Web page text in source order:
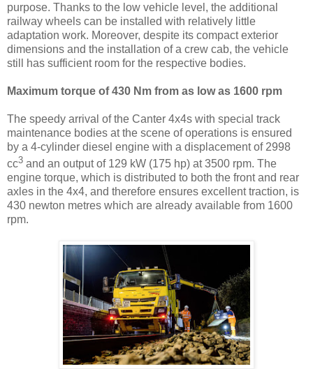
purpose. Thanks to the low vehicle level, the additional
railway wheels can be installed with relatively little
adaptation work. Moreover, despite its compact exterior
dimensions and the installation of a crew cab, the vehicle
still has sufficient room for the respective bodies.
Maximum torque of 430 Nm from as low as 1600 rpm
The speedy arrival of the Canter 4x4s with special track
maintenance bodies at the scene of operations is ensured
by a 4-cylinder diesel engine with a displacement of 2998
cc3 and an output of 129 kW (175 hp) at 3500 rpm. The
engine torque, which is distributed to both the front and rear
axles in the 4x4, and therefore ensures excellent traction, is
430 newton metres which are already available from 1600
rpm.